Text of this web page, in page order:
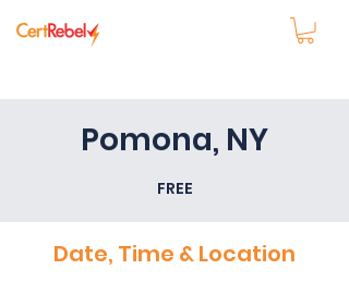
Pomona, NY
FREE
Date, Time & Location